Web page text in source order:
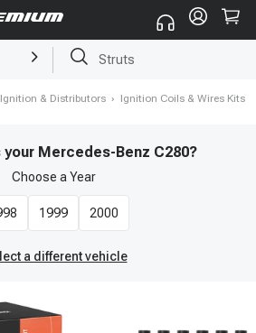
Brake Rotor and Pad Kit
& Distributors › Ignition Coils & Wires Kits
your Mercedes-Benz C280?
Choose a Year
1999 2000
a different vehicle